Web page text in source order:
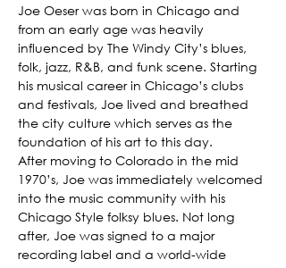
Joe Oeser was born in Chicago and
from an early age was heavily
influenced by The Windy City’s blues,
folk, jazz, R&B, and funk scene. Starting
his musical career in Chicago’s clubs
and festivals, Joe lived and breathed
the city culture which serves as the
foundation of his art to this day.
After moving to Colorado in the mid
1970’s, Joe was immediately welcomed
into the music community with his
Chicago Style folksy blues. Not long
after, Joe was signed to a major
recording label and a world-wide